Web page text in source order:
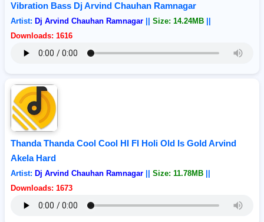
Vibration Bass Dj Arvind Chauhan Ramnagar
Artist: Dj Arvind Chauhan Ramnagar Size: 14.24MB
Downloads: 1616
Thanda Thanda Cool Cool HI FI Holi Old Is Gold Arvind
Akela Hard
Artist: Dj Arvind Chauhan Ramnagar Size: 11.78MB
Downloads: 1673